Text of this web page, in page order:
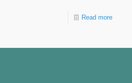
Read more